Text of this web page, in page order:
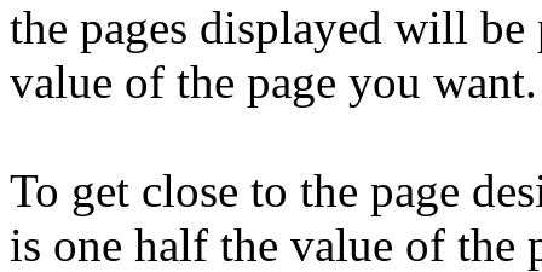
the pages displayed will be
value of the page you want.
To get close to the page
is one half the value of the